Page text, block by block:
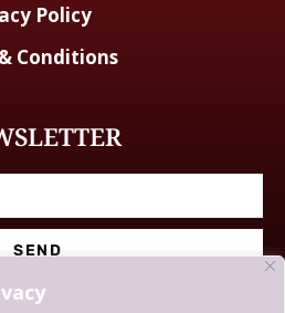
Policy
Conditions
SEND